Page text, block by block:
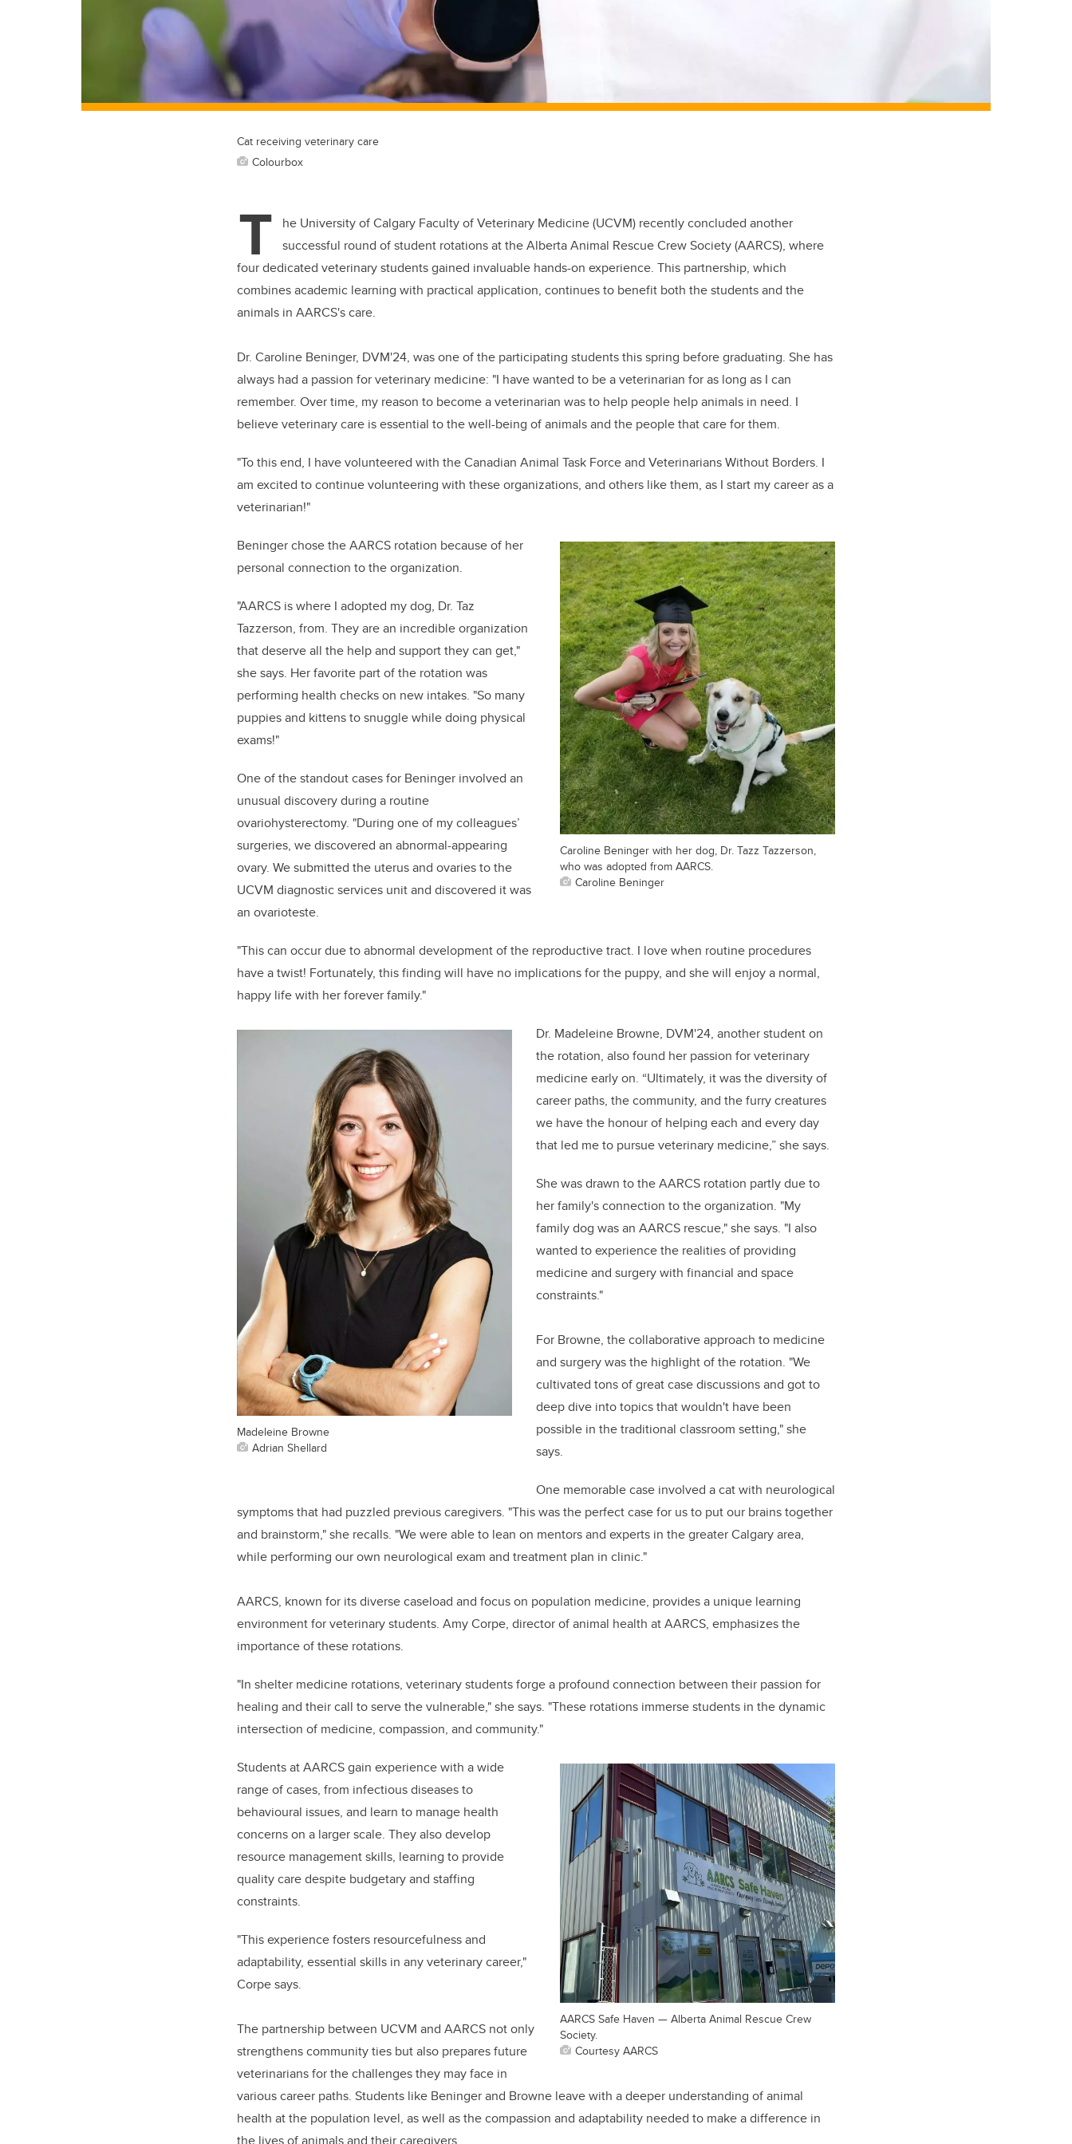
Cat receiving veterinary care
Colourbox
T
he University of Calgary Faculty of Veterinary Medicine (UCVM) recently concluded another
successful round of student rotations at the Alberta Animal Rescue Crew Society (AARCS), where
four dedicated veterinary students gained invaluable hands-on experience. This partnership, which
combines academic learning with practical application, continues to benefit both the students and the
animals in AARCS's care.
Dr. Caroline Beninger, DVM'24, was one of the participating students this spring before graduating. She has
always had a passion for veterinary medicine: "I have wanted to be a veterinarian for as long as I can
remember. Over time, my reason to become a veterinarian was to help people help animals in need. I
believe veterinary care is essential to the well-being of animals and the people that care for them.
"To this end, I have volunteered with the Canadian Animal Task Force and Veterinarians Without Borders. I
am excited to continue volunteering with these organizations, and others like them, as I start my career as a
veterinarian!"
Caroline Beninger with her dog, Dr. Tazz Tazzerson,
who was adopted from AARCS.
Caroline Beninger
Beninger chose the AARCS rotation because of her
personal connection to the organization.
"AARCS is where I adopted my dog, Dr. Taz
Tazzerson, from. They are an incredible organization
that deserve all the help and support they can get,"
she says. Her favorite part of the rotation was
performing health checks on new intakes. "So many
puppies and kittens to snuggle while doing physical
exams!"
One of the standout cases for Beninger involved an
unusual discovery during a routine
ovariohysterectomy. "During one of my colleagues’
surgeries, we discovered an abnormal-appearing
ovary. We submitted the uterus and ovaries to the
UCVM diagnostic services unit and discovered it was
an ovarioteste.
"This can occur due to abnormal development of the reproductive tract. I love when routine procedures
have a twist! Fortunately, this finding will have no implications for the puppy, and she will enjoy a normal,
happy life with her forever family."
Madeleine Browne
Adrian Shellard
Dr. Madeleine Browne, DVM'24, another student on
the rotation, also found her passion for veterinary
medicine early on. “Ultimately, it was the diversity of
career paths, the community, and the furry creatures
we have the honour of helping each and every day
that led me to pursue veterinary medicine,” she says.
She was drawn to the AARCS rotation partly due to
her family's connection to the organization. "My
family dog was an AARCS rescue," she says. "I also
wanted to experience the realities of providing
medicine and surgery with financial and space
constraints."
For Browne, the collaborative approach to medicine
and surgery was the highlight of the rotation. "We
cultivated tons of great case discussions and got to
deep dive into topics that wouldn't have been
possible in the traditional classroom setting," she
says.
One memorable case involved a cat with neurological
symptoms that had puzzled previous caregivers. "This was the perfect case for us to put our brains together
and brainstorm," she recalls. "We were able to lean on mentors and experts in the greater Calgary area,
while performing our own neurological exam and treatment plan in clinic."
AARCS, known for its diverse caseload and focus on population medicine, provides a unique learning
environment for veterinary students. Amy Corpe, director of animal health at AARCS, emphasizes the
importance of these rotations.
"In shelter medicine rotations, veterinary students forge a profound connection between their passion for
healing and their call to serve the vulnerable," she says. "These rotations immerse students in the dynamic
intersection of medicine, compassion, and community."
AARCS Safe Haven — Alberta Animal Rescue Crew
Society.
Courtesy AARCS
Students at AARCS gain experience with a wide
range of cases, from infectious diseases to
behavioural issues, and learn to manage health
concerns on a larger scale. They also develop
resource management skills, learning to provide
quality care despite budgetary and staffing
constraints.
"This experience fosters resourcefulness and
adaptability, essential skills in any veterinary career,"
Corpe says.
The partnership between UCVM and AARCS not only
strengthens community ties but also prepares future
veterinarians for the challenges they may face in
various career paths. Students like Beninger and Browne leave with a deeper understanding of animal
health at the population level, as well as the compassion and adaptability needed to make a difference in